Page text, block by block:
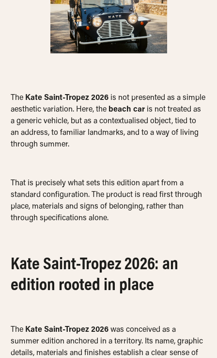
The Kate Saint-Tropez 2026 is not presented as a simple
aesthetic variation. Here, the beach car is not treated as
a generic vehicle, but as a contextualised object, tied to
an address, to familiar landmarks, and to a way of living
through summer.
That is precisely what sets this edition apart from a
standard configuration. The product is read first through
place, materials and signs of belonging, rather than
through specifications alone.
Kate Saint-Tropez 2026: an
edition rooted in place
The Kate Saint-Tropez 2026 was conceived as a
summer edition anchored in a territory. Its name, graphic
details, materials and finishes establish a clear sense of